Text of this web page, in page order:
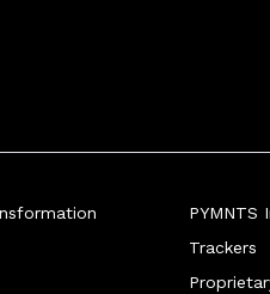
PYMNTS
Trackers